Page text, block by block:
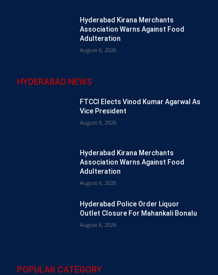
Hyderabad Kirana Merchants
Association Warns Against Food
Adulteration
August 6, 2026
HYDERABAD NEWS
FTCCI Elects Vinod Kumar Agarwal As
Vice President
August 6, 2026
Hyderabad Kirana Merchants
Association Warns Against Food
Adulteration
August 6, 2026
Hyderabad Police Order Liquor
Outlet Closure For Mahankali Bonalu
August 6, 2026
POPULAR CATEGORY